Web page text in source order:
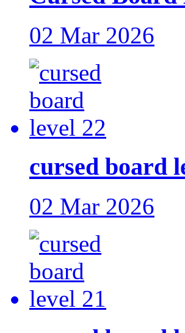
02 Mar 2026
cursed board
02 Mar 2026